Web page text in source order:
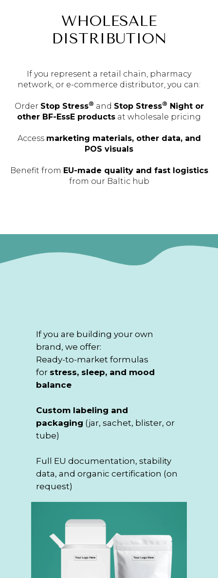
WHOLESALE
DISTRIBUTION
If you represent a retail chain, pharmacy
network, or e-commerce distributor, you can:
Order Stop Stress® and Stop Stress® Night or
other BF-EssE products at wholesale pricing
Access marketing materials, other data, and
POS visuals
Benefit from EU-made quality and fast logistics
from our Baltic hub
If you are building your own
brand, we offer:
Ready-to-market formulas
for stress, sleep, and mood
balance
Custom labeling and
packaging (jar, sachet, blister, or
tube)
Full EU documentation, stability
data, and organic certification (on
request)